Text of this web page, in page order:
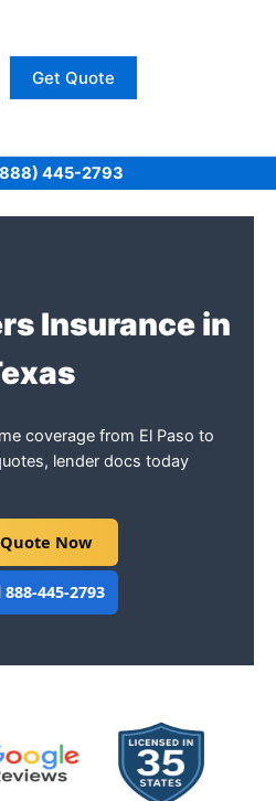
Get Quote
445-2793
Insurance in
coverage from El Paso to
lender docs today
Now
888-445-2793